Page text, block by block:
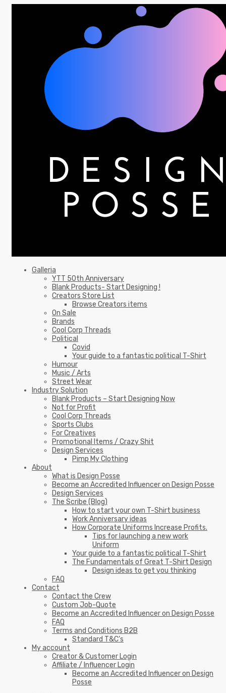
Galleria
YTT 50th Anniversary
Blank Products- Start Designing !
Creators Store List
Browse Creators items
On Sale
Brands
Cool Corp Threads
Political
Covid
Your guide to a fantastic political T-Shirt
Humour
Music / Arts
Street Wear
Industry Solution
Blank Products – Start Designing Now
Not for Profit
Cool Corp Threads
Sports Clubs
For Creatives
Promotional Items / Crazy Shit
Design Services
Pimp My Clothing
About
What is Design Posse
Become an Accredited Influencer on Design Posse
Design Services
The Scribe (Blog)
How to start your own T-Shirt business
Work Anniversary ideas
How Corporate Uniforms Increase Profits.
Tips for launching a new work
Uniform
Your guide to a fantastic political T-Shirt
The Fundamentals of Great T-Shirt Design
Design ideas to get you thinking
FAQ
Contact
Contact the Crew
Custom Job-Quote
Become an Accredited Influencer on Design Posse
FAQ
Terms and Conditions B2B
Standard T&C’s
My account
Creator & Customer Login
Affiliate / Influencer Login
Become an Accredited Influencer on Design
Posse